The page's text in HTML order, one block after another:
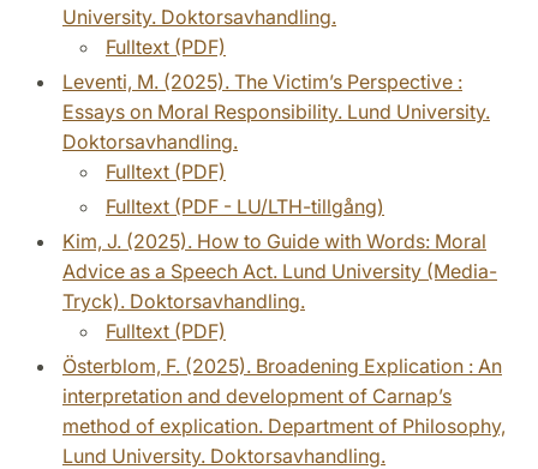
University. Doktorsavhandling.
Fulltext (PDF)
Leventi, M. (2025). The Victim’s Perspective :
Essays on Moral Responsibility. Lund University.
Doktorsavhandling.
Fulltext (PDF)
Fulltext (PDF - LU/LTH-tillgång)
Kim, J. (2025). How to Guide with Words: Moral
Advice as a Speech Act. Lund University (Media-
Tryck). Doktorsavhandling.
Fulltext (PDF)
Österblom, F. (2025). Broadening Explication : An
interpretation and development of Carnap’s
method of explication. Department of Philosophy,
Lund University. Doktorsavhandling.